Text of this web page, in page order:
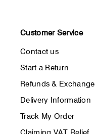
Customer Service
Contact us
Start a Return
Refunds & Exchange
Delivery Information
Track My Order